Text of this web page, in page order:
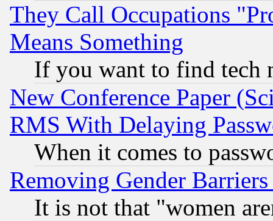
They Call Occupations
Means Something
If you want to find tech
New Conference Paper
RMS With Delaying
When it comes to
Removing Gender
It is not that "women